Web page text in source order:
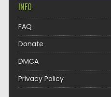
INFO
FAQ
Donate
DMCA
Privacy Policy